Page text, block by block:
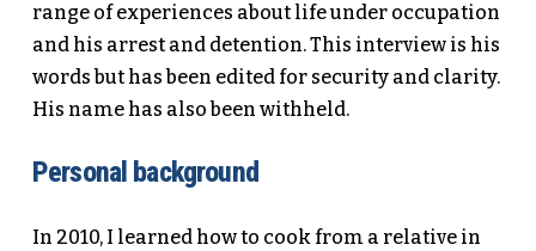
range of experiences about life under occupation
and his arrest and detention. This interview is his
words but has been edited for security and clarity.
His name has also been withheld.
Personal background
In 2010, I learned how to cook from a relative in